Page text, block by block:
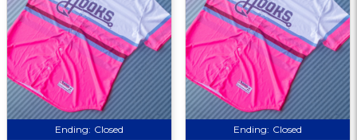
Ending: Closed Ending: Closed